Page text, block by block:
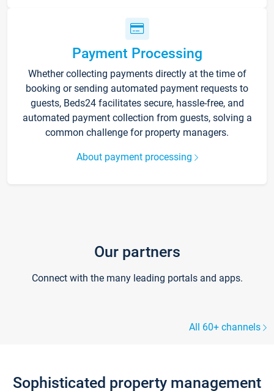
Payment Processing
Whether collecting payments directly at the time of
booking or sending automated payment requests to
guests, Beds24 facilitates secure, hassle-free, and
automated payment collection from guests, solving a
common challenge for property managers.
About payment processing
Our partners
Connect with the many leading portals and apps.
All 60+ channels
Sophisticated property management